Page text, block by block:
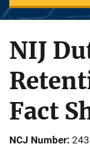
NIJ
Fact
NCJ Number